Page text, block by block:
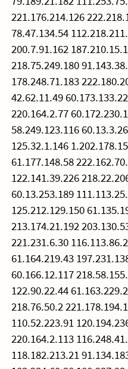
221.176.214.126
78.47.134.54
200.7.91.162
218.75.249.180
178.248.71.183
42.62.11.49
220.164.2.77
58.249.123.116
125.32.1.146
61.177.148.58
122.141.39.226
60.13.253.189
125.212.129.150
213.174.21.192
221.231.6.30
61.164.219.43
60.166.12.117
122.90.22.44
218.76.50.2
110.52.223.91
220.164.2.113
118.182.213.21